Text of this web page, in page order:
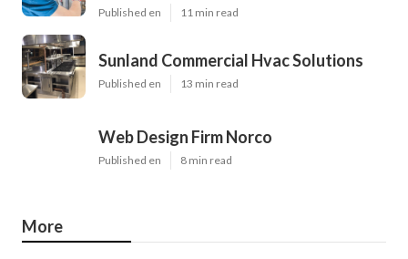
Published en 11 min read
Sunland Commercial Hvac Solutions
Published en 13 min read
Web Design Firm Norco
Published en 8 min read
More